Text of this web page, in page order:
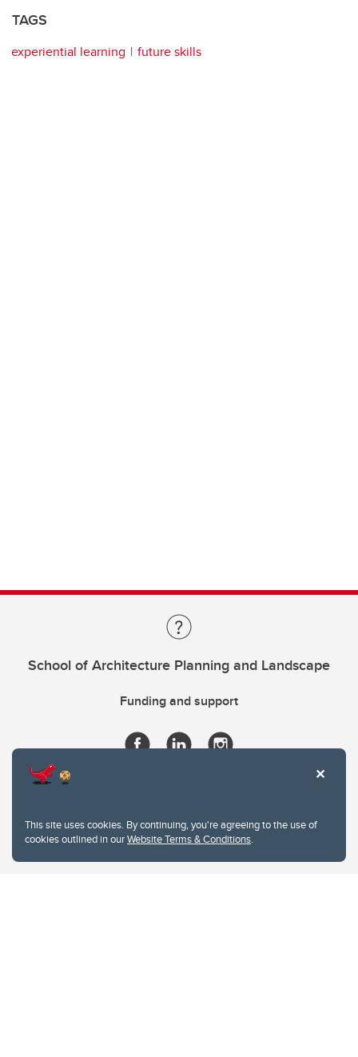
This site uses cookies. By continuing, you're agreeing to the use of
cookies outlined in ourWebsite Terms & Conditions.
TAGS
experiential learning future skills
School of Architecture Planning and Landscape
Funding and support